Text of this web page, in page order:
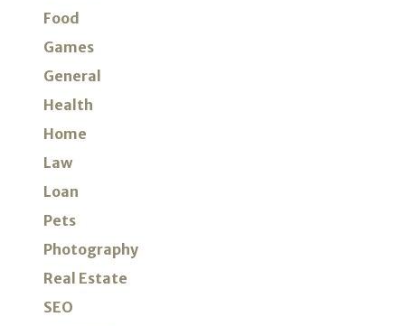
Food
Games
General
Health
Home
Law
Loan
Pets
Photography
Real Estate
SEO